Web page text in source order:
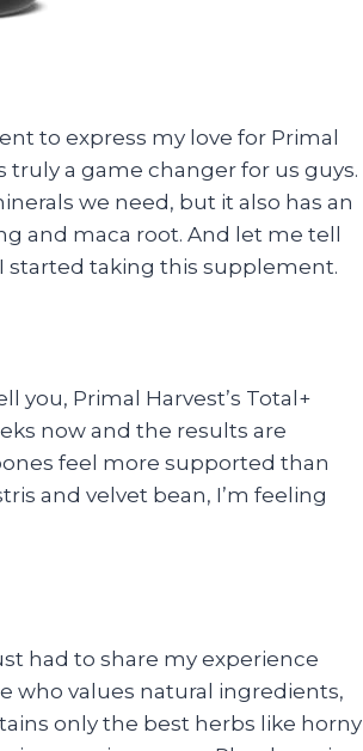
to express my love for Primal
truly a game changer for us guys.
we need, but it also has an
and maca root. And let me tell
started taking this supplement.
you, Primal Harvest’s Total+
now and the results are
feel more supported than
and velvet bean, I’m feeling
had to share my experience
who values natural ingredients,
only the best herbs like horny